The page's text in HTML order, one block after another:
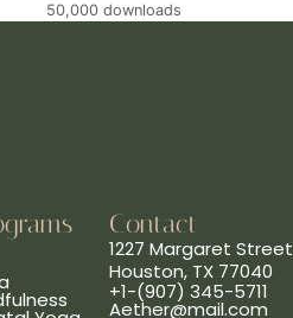
50,000 downloads
Contact
1227 Margaret Street
Houston, TX 77040
+1-(907) 345-5711
Aether@mail.com